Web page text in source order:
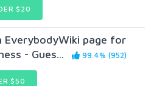
$20
EverybodyWiki page for
- Gues...
99.4% (952)
$50